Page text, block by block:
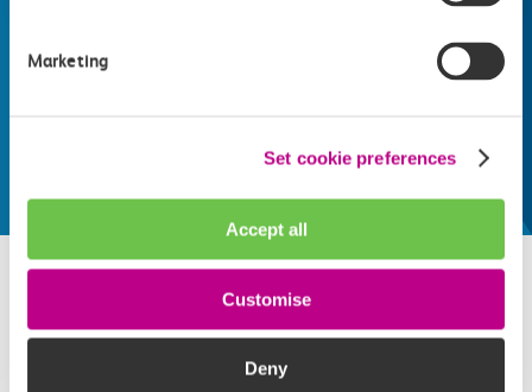
Marketing
Set cookie preferences
Accept all
Customise
Deny
Whatever your destination, we can recommend
Related attractions
Top picks from travel experts at c2c. Get inspired to plan